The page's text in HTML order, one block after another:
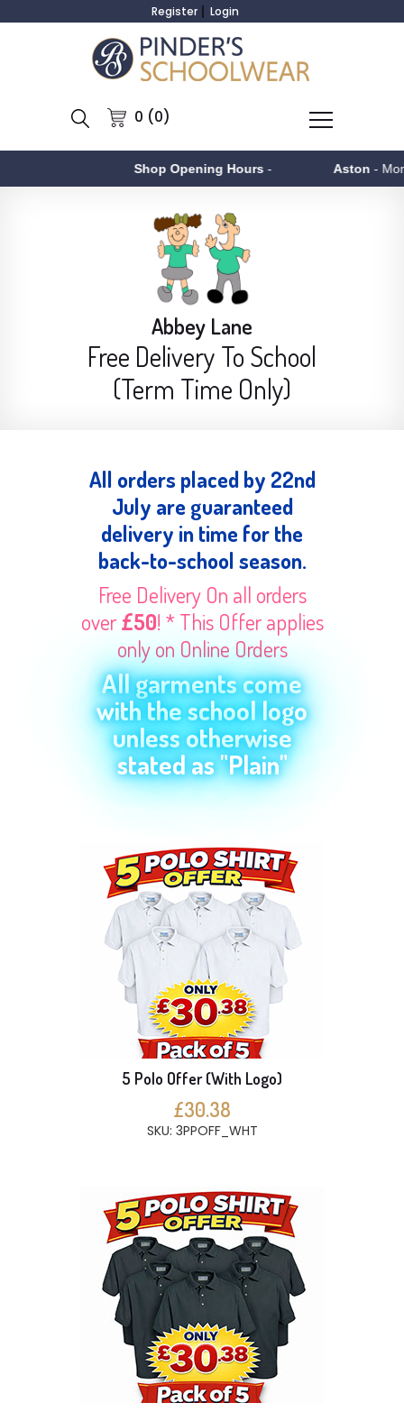
Register Login
0 (0)
Shop Opening Hours- Aston - Monday to
Abbey Lane
Free Delivery To School
(Term Time Only)
All orders placed by 22nd
July are guaranteed
delivery in time for the
back-to-school season.
Free Delivery On all orders
over£50! * This Offer applies
only on Online Orders
All garments come
with the school logo
unless otherwise
stated as "Plain"
5 Polo Offer (With Logo)
£30.38
SKU: 3PPOFF_WHT